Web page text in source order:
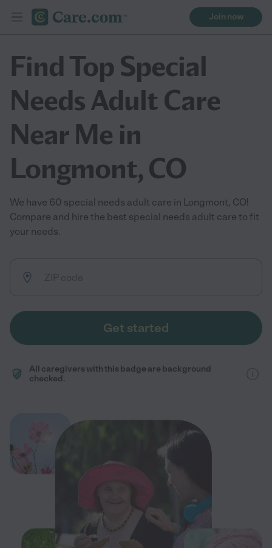
Join now
Find Top Special
Needs Adult Care
Near Me in
Longmont, CO
We have 60 special needs adult care in Longmont, CO!
Compare and hire the best special needs adult care to fit
your needs.
Get started
All caregivers with this badge are background
checked.